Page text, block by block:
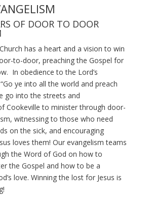
OF DOOR TO DOOR
has a heart and a vision to win
to-door, preaching the Gospel for
In obedience to the Lord’s
ye into all the world and preach
go into the streets and
Cookeville to minister through door-
witnessing to those who need
on the sick, and encouraging
loves them! Our evangelism teams
the Word of God on how to
the Gospel and how to be a
love. Winning the lost for Jesus is